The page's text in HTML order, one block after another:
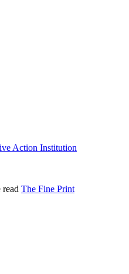
Action Institution
read The Fine Print